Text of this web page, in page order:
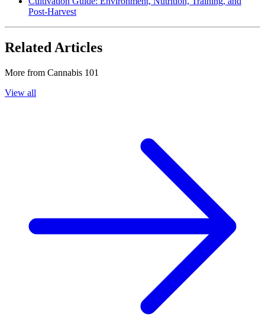
Post-Harvest
Related Articles
More from Cannabis 101
View all